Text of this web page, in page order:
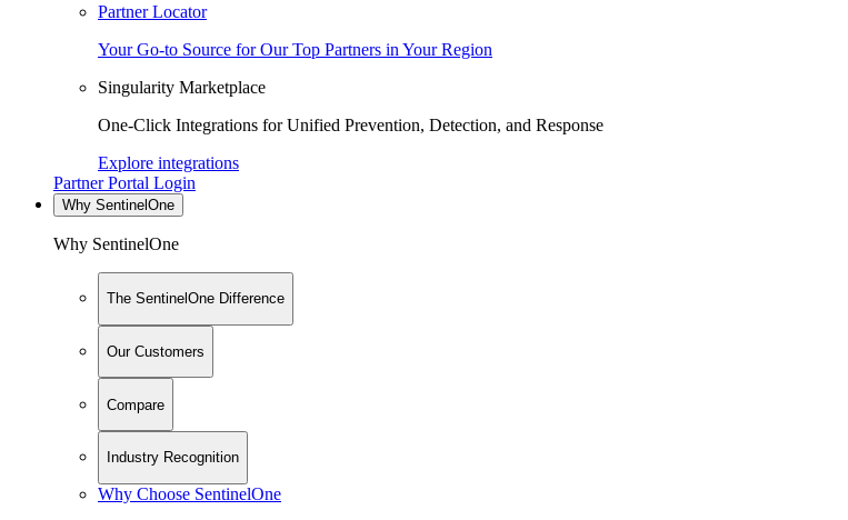
Partner Locator
Your Go-to Source for Our Top Partners in Your Region
Singularity Marketplace
One-Click Integrations for Unified Prevention, Detection, and Response
Explore integrations
Partner Portal Login
Why SentinelOne
Why SentinelOne
The SentinelOne Difference
Our Customers
Compare
Industry Recognition
Why Choose SentinelOne